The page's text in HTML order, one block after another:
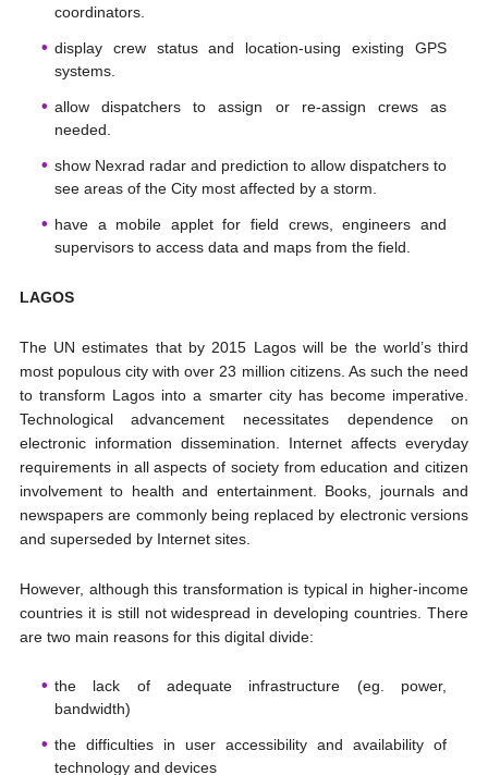
coordinators.
display crew status and location-using existing GPS
systems.
allow dispatchers to assign or re-assign crews as
needed.
show Nexrad radar and prediction to allow dispatchers to
see areas of the City most affected by a storm.
have a mobile applet for field crews, engineers and
supervisors to access data and maps from the field.
LAGOS
The UN estimates that by 2015 Lagos will be the world’s third
most populous city with over 23 million citizens. As such the need
to transform Lagos into a smarter city has become imperative.
Technological advancement necessitates dependence on
electronic information dissemination. Internet affects everyday
requirements in all aspects of society from education and citizen
involvement to health and entertainment. Books, journals and
newspapers are commonly being replaced by electronic versions
and superseded by Internet sites.
However, although this transformation is typical in higher-income
countries it is still not widespread in developing countries. There
are two main reasons for this digital divide:
the lack of adequate infrastructure (eg. power,
bandwidth)
the difficulties in user accessibility and availability of
technology and devices